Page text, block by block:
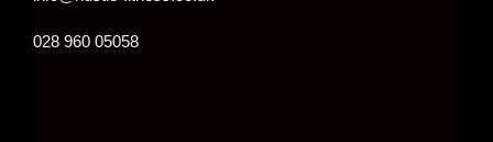
028 960 05058